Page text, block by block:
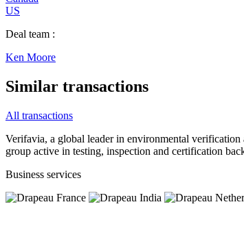
US
Deal team :
Ken Moore
Similar transactions
All transactions
Verifavia, a global leader in environmental
group active in testing, inspection and certification
Business services